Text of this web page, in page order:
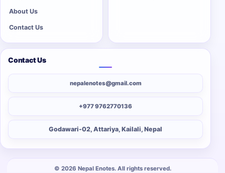
About Us
Contact Us
Contact Us
nepalenotes@gmail.com
+977 9762770136
Godawari-02, Attariya, Kailali, Nepal
© 2026 Nepal Enotes. All rights reserved.